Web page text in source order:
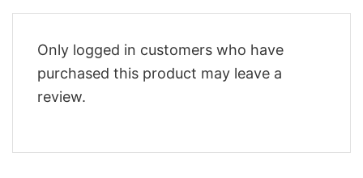
Only logged in customers who have
purchased this product may leave a
review.